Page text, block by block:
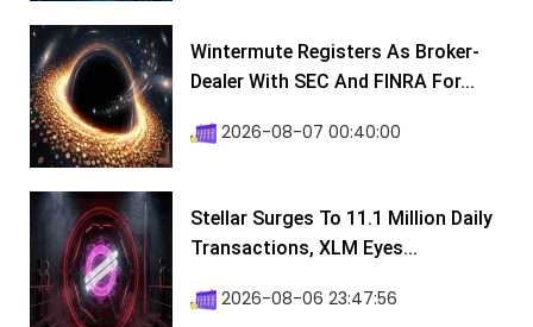
Wintermute Registers As Broker-
Dealer With SEC And FINRA For...
2026-08-07 00:40:00
Stellar Surges To 11.1 Million Daily
Transactions, XLM Eyes...
2026-08-06 23:47:56